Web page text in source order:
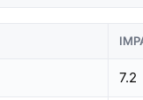
7.2